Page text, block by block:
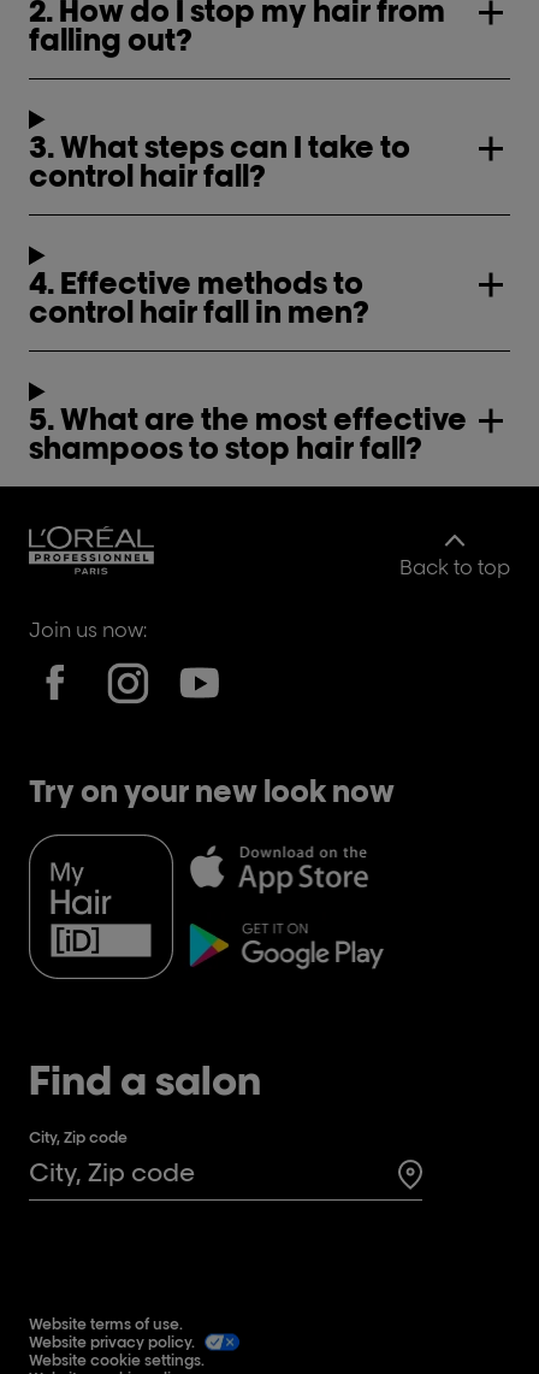
2. How do I stop my hair from
falling out?
3. What steps can I take to
control hair fall?
4. Effective methods to
control hair fall in men?
5. What are the most effective
shampoos to stop hair fall?
Back to top
Join us now:
Try on your new look now
Find a salon
City, Zip code
Search for a
Website terms of use.
Website privacy policy.
Website cookie settings.